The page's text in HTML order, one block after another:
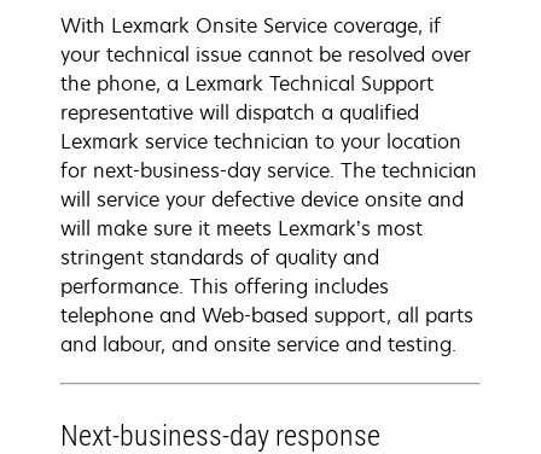
With Lexmark Onsite Service coverage, if
your technical issue cannot be resolved over
the phone, a Lexmark Technical Support
representative will dispatch a qualified
Lexmark service technician to your location
for next-business-day service. The technician
will service your defective device onsite and
will make sure it meets Lexmark’s most
stringent standards of quality and
performance. This offering includes
telephone and Web-based support, all parts
and labour, and onsite service and testing.
Next-business-day response